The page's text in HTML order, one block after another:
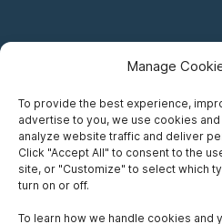
Manage
To provide the best experience,
advertise to you, we use cookies
analyze website traffic and deliver
Click "Accept All" to consent to the
site, or "Customize" to select which
turn on or off.
To learn how we handle cookies and
Careers
Privacy Notice